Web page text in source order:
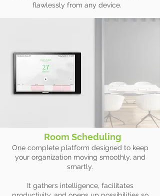
flawlessly from any device.
Room Scheduling
One complete platform designed to keep
your organization moving smoothly, and
smartly.
It gathers intelligence, facilitates